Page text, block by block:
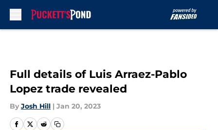
Full details of Luis Arraez-Pablo
Lopez trade revealed
By Josh Hill | Jan 20, 2023